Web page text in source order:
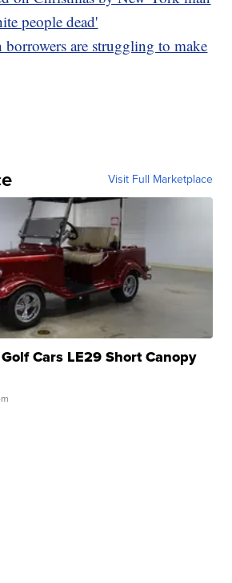
people dead'
borrowers are struggling to make
Visit Full Marketplace
Cars LE29 Short Canopy